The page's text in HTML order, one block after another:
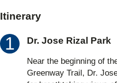
Itinerary
Dr. Jose Rizal Park
Near the beginning of
Greenway Trail, Dr.